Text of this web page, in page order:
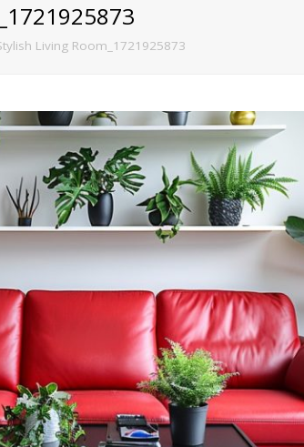
Living Room_1721925873